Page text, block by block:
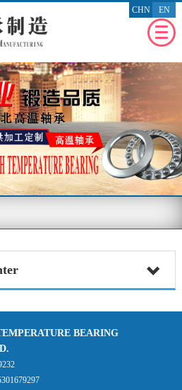
CHN EN
HOMEPAGE
NEWS
PROFILE
PROFILE
HONOR
FEEDBACK
US
BEARING